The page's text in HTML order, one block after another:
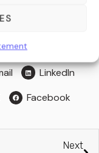
LinkedIn
Facebook
Next